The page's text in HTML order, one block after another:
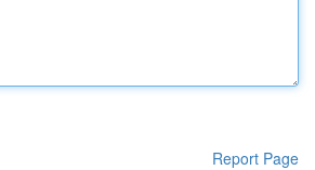
Report Page